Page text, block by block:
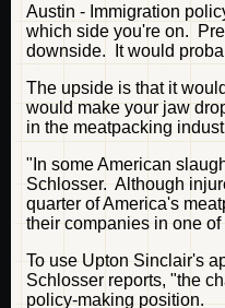
Austin - Immigration
which side you're on.
downside. It would
The upside is that it
would make your jaw
in the meatpacking
"In some American
Schlosser. Although
quarter of America's
their companies in one
To use Upton Sinclair's
Schlosser reports, "the
policy-making position.